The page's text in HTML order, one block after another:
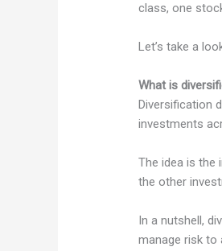
class, one
Let’s take a
What is
Diversification
investments
The idea is the
the other
In a nutshell,
manage risk to